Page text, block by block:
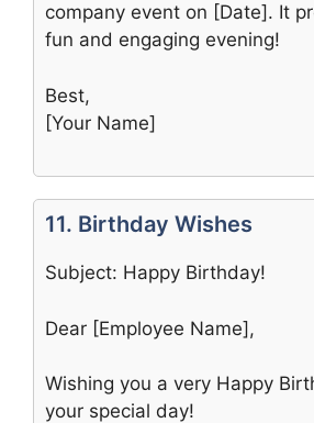
company event on [Date]. It
fun and engaging evening!
Best,
[Your Name]
11. Birthday Wishes
Subject: Happy Birthday!
Dear [Employee Name],
Wishing you a very Happy
your special day!